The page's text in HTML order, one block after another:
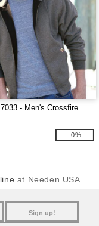
- Men's Crossfire
-0%
at Needen USA
Sign up!